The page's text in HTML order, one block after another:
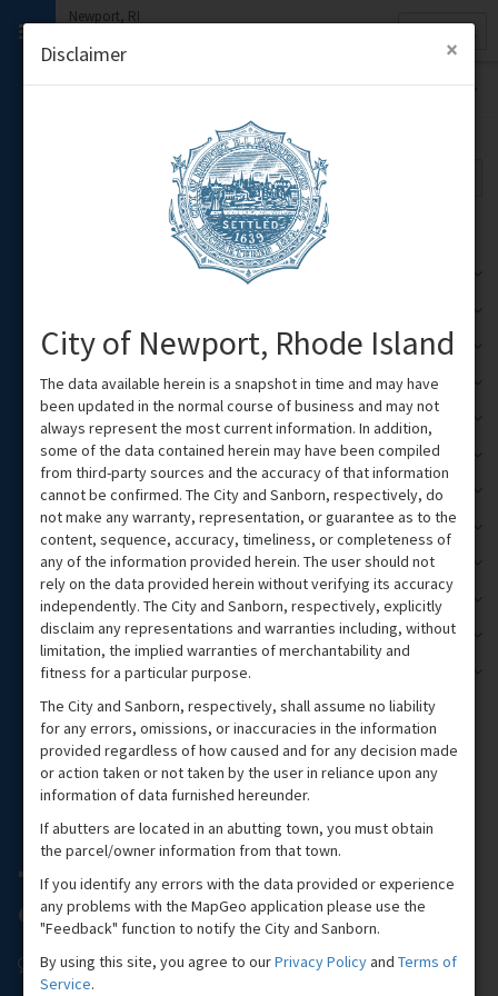
Newport, RI
Quick
Themes
Legend/Attribution
Emergency Declarations 1
Voting Districts 3
Points of Interest 1
Short Term Rentals 1
City Facilities & Education 3
City Infrastructure 1
Harbor Reference 3
Flood Planning 5
State Themes 13
Two Tier Tax Information
Handicap Parking Spots
×
Disclaimer
City of Newport, Rhode Island
The data available herein is a snapshot in time and may have
been updated in the normal course of business and may not
always represent the most current information. In addition,
some of the data contained herein may have been compiled
from third-party sources and the accuracy of that information
cannot be confirmed. The City and Sanborn, respectively, do
not make any warranty, representation, or guarantee as to the
content, sequence, accuracy, timeliness, or completeness of
any of the information provided herein. The user should not
rely on the data provided herein without verifying its accuracy
independently. The City and Sanborn, respectively, explicitly
disclaim any representations and warranties including, without
limitation, the implied warranties of merchantability and
fitness for a particular purpose.
The City and Sanborn, respectively, shall assume no liability
for any errors, omissions, or inaccuracies in the information
provided regardless of how caused and for any decision made
or action taken or not taken by the user in reliance upon any
information of data furnished hereunder.
If abutters are located in an abutting town, you must obtain
the parcel/owner information from that town.
If you identify any errors with the data provided or experience
any problems with the MapGeo application please use the
"Feedback" function to notify the City and Sanborn.
By using this site, you agree to ourPrivacy Policyand Terms of
Service.